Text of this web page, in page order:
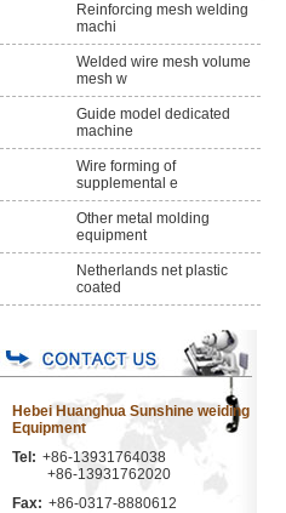
Reinforcing mesh welding
machi
Welded wire mesh volume
mesh w
Guide model dedicated
machine
Wire forming of
supplemental e
Other metal molding
equipment
Netherlands net plastic
coated
Hebei Huanghua Sunshine weiding
Equipment
Tel: +86-13931764038
+86-13931762020
Fax: +86-0317-8880612